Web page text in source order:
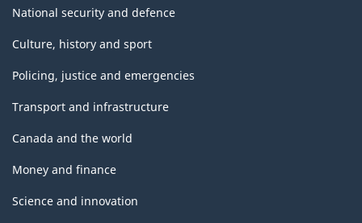
National security and defence
Culture, history and sport
Policing, justice and emergencies
Transport and infrastructure
Canada and the world
Money and finance
Science and innovation